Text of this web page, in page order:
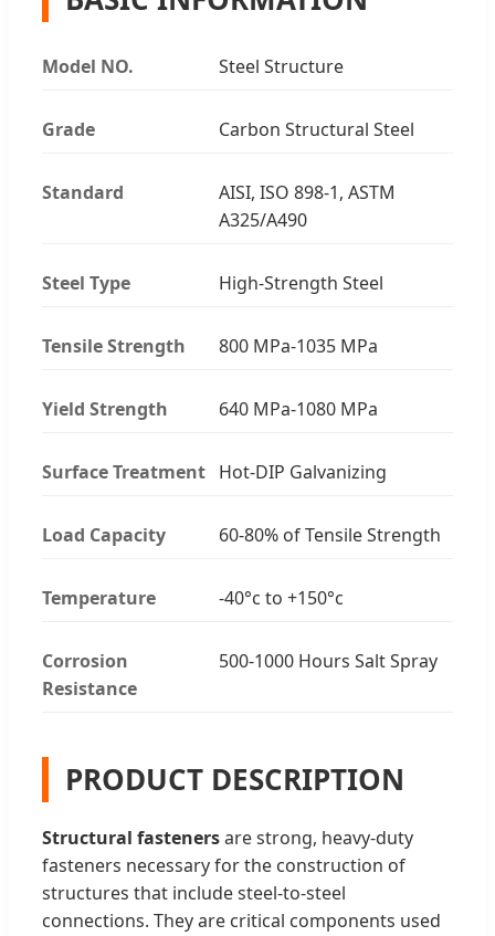
Model NO. Steel Structure
Grade Carbon Structural Steel
Standard
AISI, ISO 898-1, ASTM
A325/A490
Steel Type High-Strength Steel
Tensile Strength 800 MPa-1035 MPa
Yield Strength 640 MPa-1080 MPa
Surface Treatment Hot-DIP Galvanizing
Load Capacity 60-80% of Tensile Strength
Temperature -40°c to +150°c
Corrosion
Resistance
500-1000 Hours Salt Spray
PRODUCT DESCRIPTION
Structural fastenersare strong, heavy-duty
fasteners necessary for the construction of
structures that include steel-to-steel
connections. They are critical components used